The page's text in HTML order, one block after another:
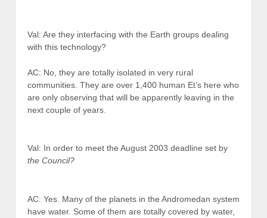
Val: Are they interfacing with the Earth groups dealing
with this technology?
AC: No, they are totally isolated in very rural
communities. They are over 1,400 human Et’s here who
are only observing that will be apparently leaving in the
next couple of years.
Val: In order to meet the August 2003 deadline set by
the Council?
AC: Yes. Many of the planets in the Andromedan system
have water. Some of them are totally covered by water,